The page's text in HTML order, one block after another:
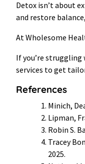
Detox isn’t about
and restore
At Wholesome
If you’re struggling
services to get
References
Minich,
Lipman,
Robin S.
Tracey
2025.